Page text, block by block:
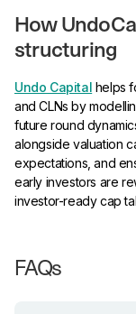
How
structuring
Undo Capital helps
and CLNs by
future round
alongside valuation
expectations, and
early investors are
investor-ready cap
FAQs